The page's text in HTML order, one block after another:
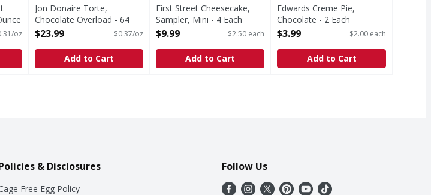
oz
Jon Donaire Torte,
Chocolate Overload - 64
Ounce
$23.99 $0.37/oz
Add to Cart
First Street Cheesecake,
Sampler, Mini - 4 Each
Open Product Description
$9.99 $2.50 each
Add to Cart
Edwards Creme Pie,
Chocolate - 2 Each
Open Product Description
$3.99 $2.00 each
Add to Cart
& Disclosures
Free Egg Policy
Follow Us